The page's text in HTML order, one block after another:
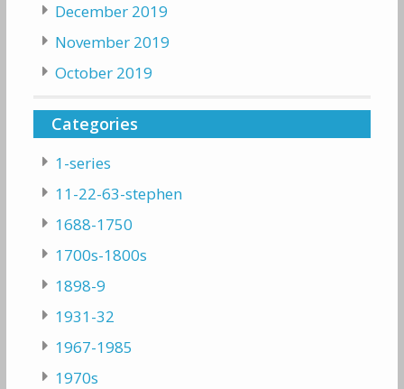
December 2019
November 2019
October 2019
Categories
1-series
11-22-63-stephen
1688-1750
1700s-1800s
1898-9
1931-32
1967-1985
1970s